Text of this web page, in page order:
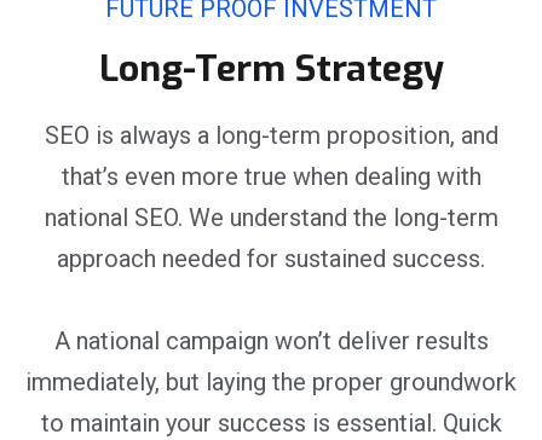
FUTURE PROOF INVESTMENT
Long-Term Strategy
SEO is always a long-term proposition, and
that’s even more true when dealing with
national SEO. We understand the long-term
approach needed for sustained success.
A national campaign won’t deliver results
immediately, but laying the proper groundwork
to maintain your success is essential. Quick